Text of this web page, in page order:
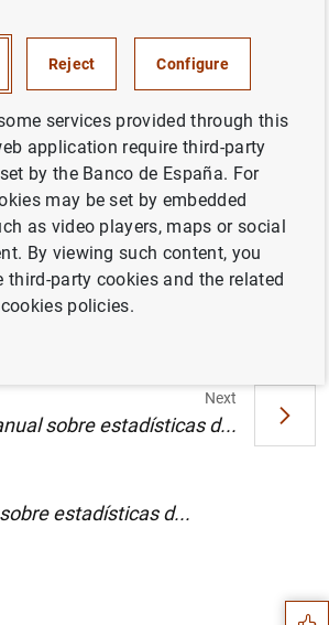
KB )
estadísticas d...
Next
sobre estadísticas d...
Suggestions
Reject Configure
services provided through this
application require third-party
by the Banco de España. For
may be set by embedded
as video players, maps or social
By viewing such content, you
third-party cookies and the related
policies.